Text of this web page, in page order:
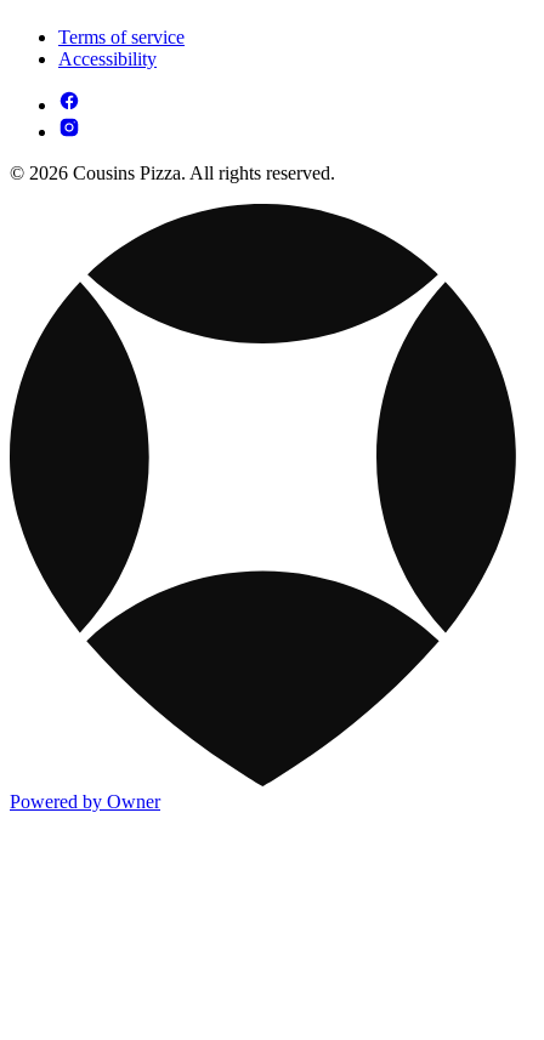
Terms of service
Accessibility
© 2026 Cousins Pizza. All rights reserved.
Powered by Owner